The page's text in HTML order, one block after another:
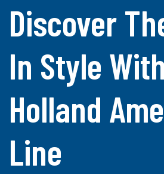
Discover
In Style With
Holland
Line